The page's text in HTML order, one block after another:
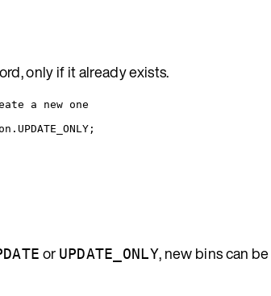
only if it already exists.
a new one
. UPDATE_ONLY ;
or UPDATE_ONLY, new bins can